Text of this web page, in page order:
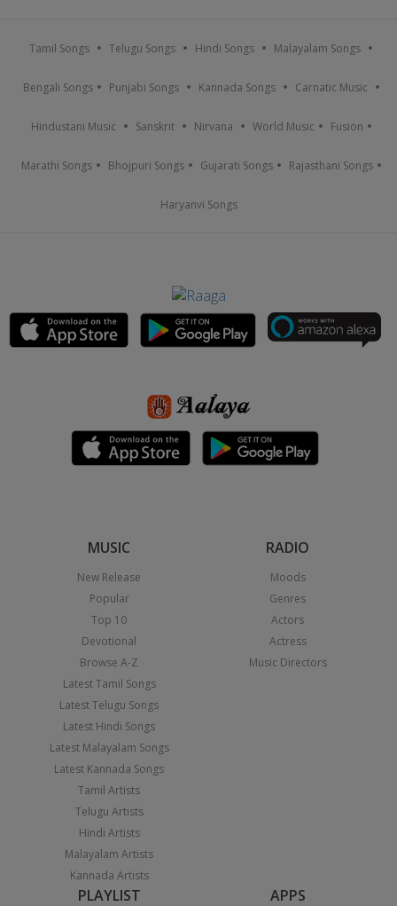
Tamil Songs Telugu Songs Hindi Songs Malayalam Songs
Bengali Songs Punjabi Songs Kannada Songs Carnatic Music
Hindustani Music Sanskrit Nirvana World Music Fusion
Marathi Songs Bhojpuri Songs Gujarati Songs Rajasthani Songs
Haryanvi Songs
MUSIC
New Release
Popular
Top 10
Devotional
Browse A-Z
Latest Tamil Songs
Latest Telugu Songs
Latest Hindi Songs
Latest Malayalam Songs
Latest Kannada Songs
Tamil Artists
Telugu Artists
Hindi Artists
Malayalam Artists
Kannada Artists
RADIO
Moods
Genres
Actors
Actress
Music Directors
PLAYLIST APPS